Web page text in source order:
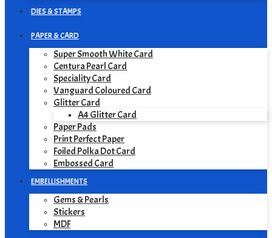
DIES & STAMPS
PAPER & CARD
Super Smooth White Card
Centura Pearl Card
Speciality Card
Vanguard Coloured Card
Glitter Card
A4 Glitter Card
Paper Pads
Print Perfect Paper
Foiled Polka Dot Card
Embossed Card
EMBELLISHMENTS
Gems & Pearls
Stickers
MDF